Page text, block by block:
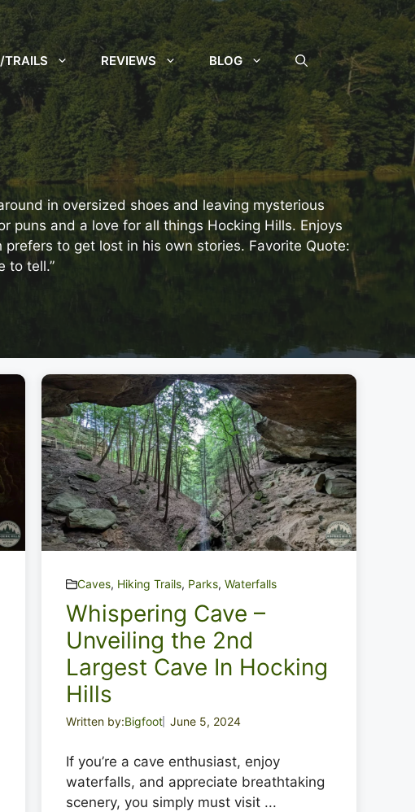
TRAILS REVIEWS BLOG
in oversized shoes and leaving mysterious
puns and a love for all things Hocking Hills. Enjoys
to get lost in his own stories. Favorite Quote:
to tell.”
Caves, Hiking Trails, Parks,Waterfalls
Whispering Cave –
Unveiling the 2nd
Largest Cave In Hocking
Hills
Written by:Bigfoot June 5, 2024
If you’re a cave enthusiast, enjoy
waterfalls, and appreciate breathtaking
scenery, you simply must visit ...